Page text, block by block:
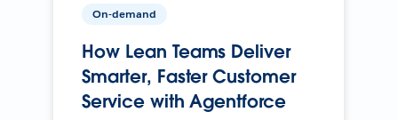
On-demand
How Lean Teams Deliver
Smarter, Faster Customer
Service with Agentforce